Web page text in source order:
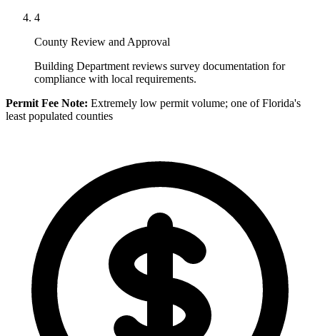
4
County Review and Approval
Building Department reviews survey documentation for
compliance with local requirements.
Permit Fee Note: Extremely low permit volume; one of Florida's
least populated counties